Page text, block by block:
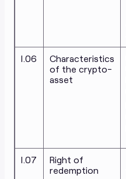
I.06
Characteristics
of the crypto-
asset
I.07
Right of
redemption